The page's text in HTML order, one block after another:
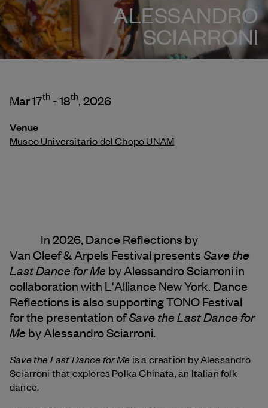
ALESSANDRO
SCIARRONI
Mar 17th - 18th , 2026
Venue
Museo Universitario del Chopo UNAM
In 2026, Dance Reflections by
Van Cleef & Arpels Festival presents Save the
Last Dance for Me by Alessandro Sciarroni in
collaboration with L'Alliance New York. Dance
Reflections is also supporting TONO Festival
for the presentation ofSave the Last Dance for
Me by Alessandro Sciarroni.
Save the Last Dance for Me is a creation by Alessandro
Sciarroni that explores Polka Chinata, an Italian folk
dance.